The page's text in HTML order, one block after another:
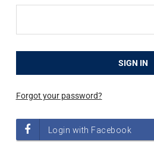
Forgot your password?